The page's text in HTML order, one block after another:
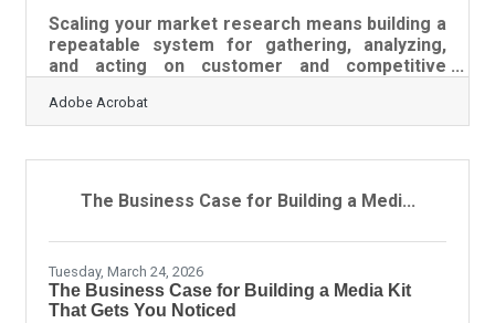
Scaling your market research means building a
repeatable system for gathering, analyzing,
and acting on customer and competitive
grounded in data as your needs grow and
change. For small businesses in the Baltimore-
requires knowing which tools exist, which
methods match your stage of growth, and how
Adobe Acrobat
The Business Case for Building a Medi...
Tuesday, March 24, 2026
The Business Case for Building a Media Kit
That Gets You Noticed